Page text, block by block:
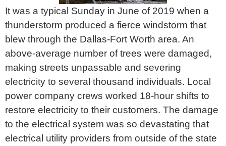
It was a typical Sunday in June of 2019 when a
thunderstorm produced a fierce windstorm that
blew through the Dallas-Fort Worth area. An
above-average number of trees were damaged,
making streets unpassable and severing
electricity to several thousand individuals. Local
power company crews worked 18-hour shifts to
restore electricity to their customers. The damage
to the electrical system was so devastating that
electrical utility providers from outside of the state